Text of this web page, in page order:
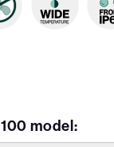
model: